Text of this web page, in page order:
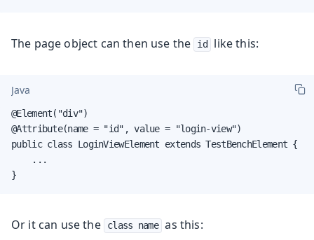
The page object can then use the id like this:
Java
@Element("div")
@Attribute(name = "id", value = "login-view")
public class LoginViewElement extends TestBenchElement {
    ...
}
Or it can use the class name as this: